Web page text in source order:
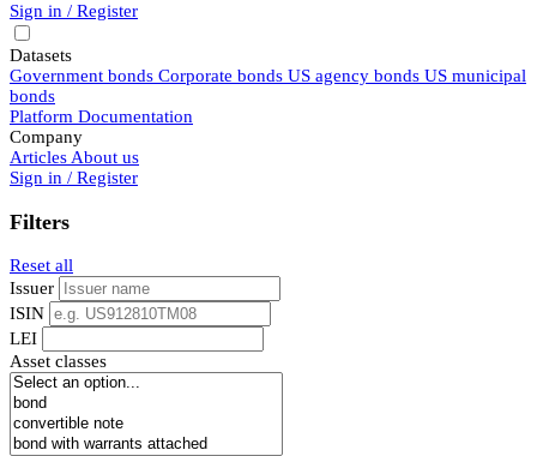
Sign in / Register
Datasets
Government bonds Corporate bonds US agency bonds US municipal
bonds
Platform Documentation
Company
Articles About us
Sign in / Register
Filters
Reset all
Issuer
ISIN
LEI
Asset classes